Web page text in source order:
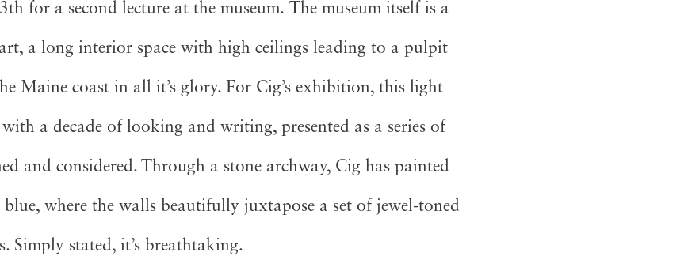
for a second lecture at the museum. The museum itself is a
a long interior space with high ceilings leading to a pulpit
Maine coast in all it’s glory. For Cig’s exhibition, this light
a decade of looking and writing, presented as a series of
and considered. Through a stone archway, Cig has painted
where the walls beautifully juxtapose a set of jewel-toned
Simply stated, it’s breathtaking.